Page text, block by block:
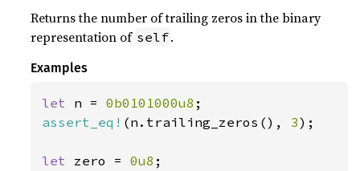
Returns the number of trailing zeros in the binary
representation of self.
Examples
let n = 0b0101000u8
assert_eq! (n.trailing_zeros(), 3);
let zero = 0u8